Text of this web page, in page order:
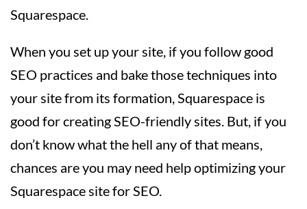
Squarespace.
When you set up your site, if you follow good
SEO practices and bake those techniques into
your site from its formation, Squarespace is
good for creating SEO-friendly sites. But, if you
don’t know what the hell any of that means,
chances are you may need help optimizing your
Squarespace site for SEO.